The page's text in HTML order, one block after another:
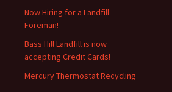
Now Hiring for a Landfill
Foreman!
Bass Hill Landfill is now
accepting Credit Cards!
Mercury Thermostat Recycling